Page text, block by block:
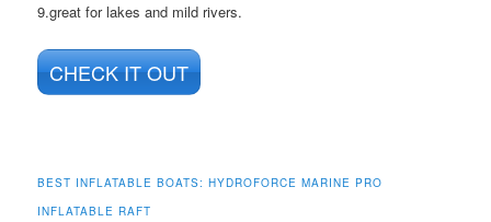
9.great for lakes and mild rivers.
CHECK IT OUT
BEST INFLATABLE BOATS:HYDROFORCE MARINE PRO
INFLATABLE RAFT